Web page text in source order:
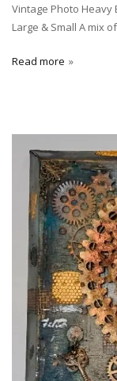
Vintage Photo Heavy
Large & Small A mix
Read more